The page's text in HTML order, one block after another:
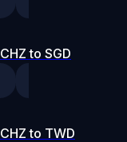
CHZ to SGD
CHZ to TWD